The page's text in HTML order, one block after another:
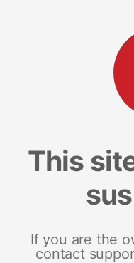
This
If you are the
contact